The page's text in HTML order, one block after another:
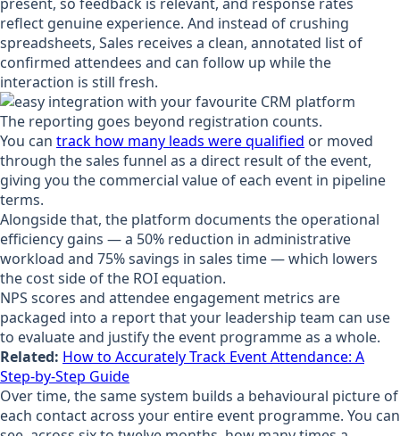
reflect genuine experience. And instead of crushing
spreadsheets, Sales receives a clean, annotated list of
confirmed attendees and can follow up while the
interaction is still fresh.
The reporting goes beyond registration counts.
You can track how many leads were qualified or moved
through the sales funnel as a direct result of the event,
giving you the commercial value of each event in pipeline
terms.
Alongside that, the platform documents the operational
efficiency gains — a 50% reduction in administrative
workload and 75% savings in sales time — which lowers
the cost side of the ROI equation.
NPS scores and attendee engagement metrics are
packaged into a report that your leadership team can use
to evaluate and justify the event programme as a whole.
Related: How to Accurately Track Event Attendance: A
Step-by-Step Guide
Over time, the same system builds a behavioural picture of
each contact across your entire event programme. You can